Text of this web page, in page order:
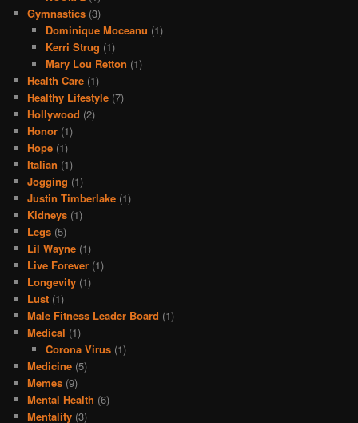
Gymnastics (3)
Dominique Moceanu (1)
Kerri Strug (1)
Mary Lou Retton (1)
Health Care (1)
Healthy Lifestyle (7)
Hollywood (2)
Honor (1)
Hope (1)
Italian (1)
Jogging (1)
Justin Timberlake (1)
Kidneys (1)
Legs (5)
Lil Wayne (1)
Live Forever (1)
Longevity (1)
Lust (1)
Male Fitness Leader Board (1)
Medical (1)
Corona Virus(1)
Medicine (5)
Memes (9)
Mental Health (6)
Mentality (3)